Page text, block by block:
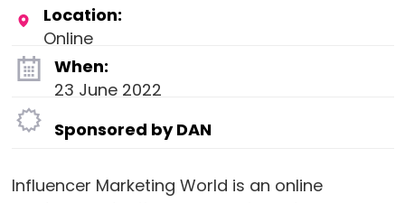
Location:
Online
When:
23 June 2022
Sponsored by DAN
Influencer Marketing World is an online